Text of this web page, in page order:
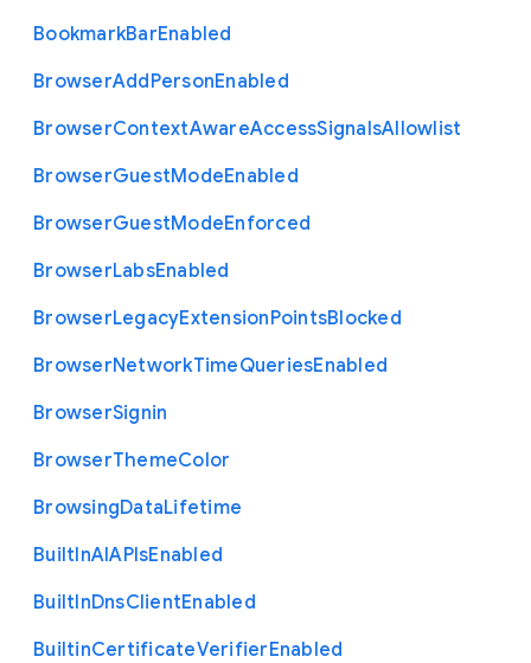
BookmarkBarEnabled
BrowserAddPersonEnabled
BrowserContextAwareAccessSignalsAllowlist
BrowserGuestModeEnabled
BrowserGuestModeEnforced
BrowserLabsEnabled
BrowserLegacyExtensionPointsBlocked
BrowserNetworkTimeQueriesEnabled
BrowserSignin
BrowserThemeColor
BrowsingDataLifetime
BuiltInAIAPIsEnabled
BuiltInDnsClientEnabled
BuiltinCertificateVerifierEnabled